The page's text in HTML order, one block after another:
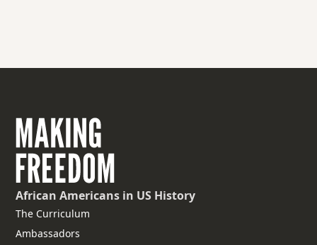
African Americans in US History
The Curriculum
Ambassadors